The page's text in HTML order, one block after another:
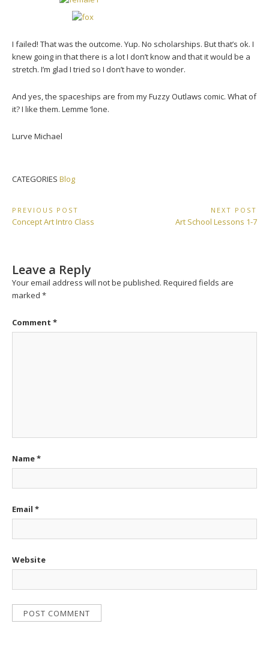
I failed! That was the outcome. Yup. No scholarships. But that’s ok. I
knew going in that there is a lot I don’t know and that it would be a
stretch. I’m glad I tried so I don’t have to wonder.
And yes, the spaceships are from my Fuzzy Outlaws comic. What of
it? I like them. Lemme ‘lone.
Lurve Michael
CATEGORIES Blog
Post
navigation
PREVIOUS POST
Previous
Concept Art Intro Class
NEXT POST
Next
Art School Lessons 1-7
Leave a Reply
Your email address will not be published. Required fields are
marked *
Comment *
Name*
Email *
Website